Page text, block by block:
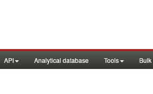
API Analytical database Tools